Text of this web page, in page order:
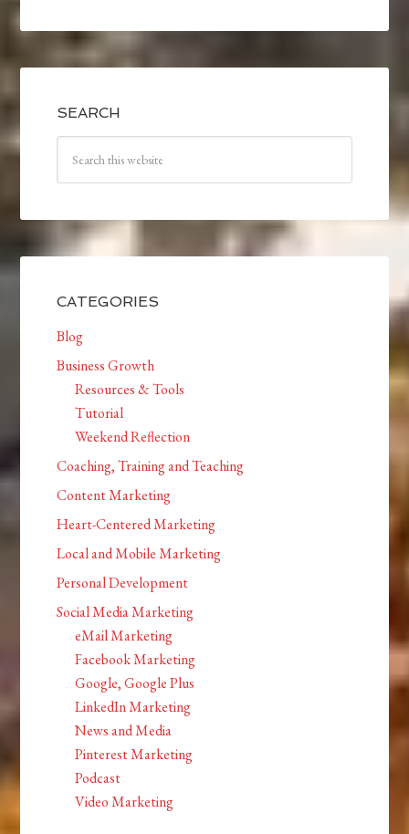
SEARCH
CATEGORIES
Blog
Business Growth
Resources & Tools
Tutorial
Weekend Reflection
Coaching, Training and Teaching
Content Marketing
Heart-Centered Marketing
Local and Mobile Marketing
Personal Development
Social Media Marketing
eMail Marketing
Facebook Marketing
Google, Google Plus
LinkedIn Marketing
News and Media
Pinterest Marketing
Podcast
Video Marketing